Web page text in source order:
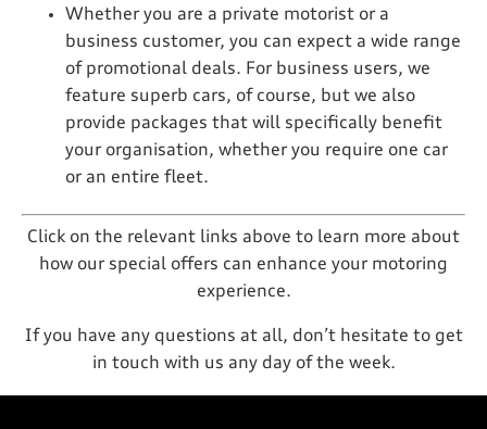
Whether you are a private motorist or a
business customer, you can expect a wide range
of promotional deals. For business users, we
feature superb cars, of course, but we also
provide packages that will specifically benefit
your organisation, whether you require one car
or an entire fleet.
Click on the relevant links above to learn more about
how our special offers can enhance your motoring
experience.
If you have any questions at all, don’t hesitate to get
in touch with us any day of the week.